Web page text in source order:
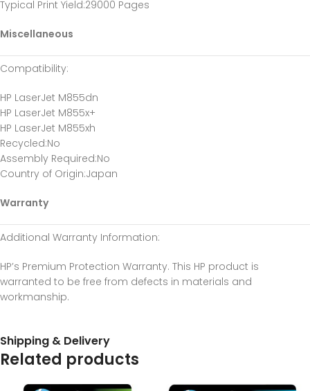
Typical Print Yield:29000 Pages
Miscellaneous
Compatibility:
HP LaserJet M855dn
HP LaserJet M855x+
HP LaserJet M855xh
Recycled:No
Assembly Required:No
Country of Origin:Japan
Warranty
Additional Warranty Information:
HP’s Premium Protection Warranty. This HP product is
warranted to be free from defects in materials and
workmanship.
Shipping & Delivery
Related products